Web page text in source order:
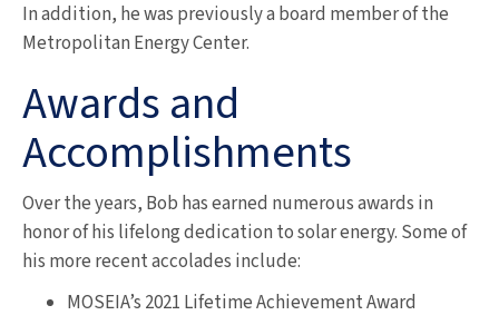
In addition, he was previously a board member of the
Metropolitan Energy Center.
Awards and
Accomplishments
Over the years, Bob has earned numerous awards in
honor of his lifelong dedication to solar energy. Some of
his more recent accolades include:
MOSEIA’s 2021 Lifetime Achievement Award